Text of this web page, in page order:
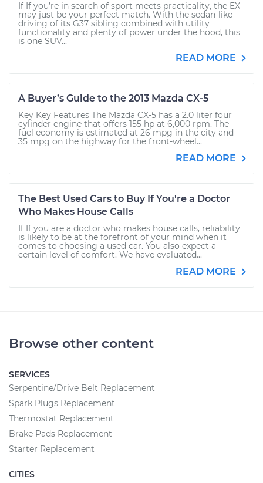
If If you’re in search of sport meets practicality, the EX
may just be your perfect match. With the sedan-like
driving of its G37 sibling combined with utility
functionality and plenty of power under the hood, this
is one SUV...
READ MORE
A Buyer’s Guide to the 2013 Mazda CX-5
Key Key Features The Mazda CX-5 has a 2.0 liter four
cylinder engine that offers 155 hp at 6,000 rpm. The
fuel economy is estimated at 26 mpg in the city and
35 mpg on the highway for the front-wheel...
READ MORE
The Best Used Cars to Buy If You're a Doctor
Who Makes House Calls
If If you are a doctor who makes house calls, reliability
is likely to be at the forefront of your mind when it
comes to choosing a used car. You also expect a
certain level of comfort. We have evaluated...
READ MORE
Browse other content
SERVICES
Serpentine/Drive Belt Replacement
Spark Plugs Replacement
Thermostat Replacement
Brake Pads Replacement
Starter Replacement
CITIES